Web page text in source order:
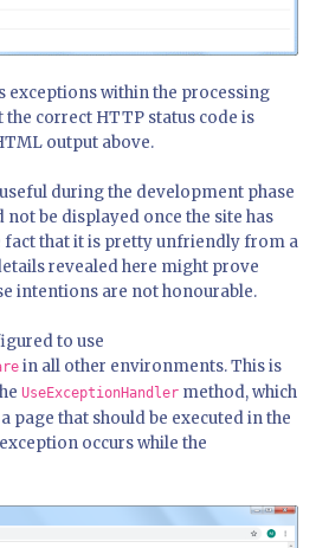
exceptions within the processing
correct HTTP status code is
output above.
during the development phase
not be displayed once the site has
fact that it is pretty unfriendly from a
revealed here might prove
intentions are not honourable.
to use
in all other environments. This is
UseExceptionHandler method, which
page that should be executed in the
occurs while the